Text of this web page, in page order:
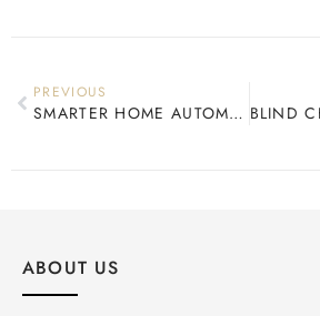
PREVIOUS
SMARTER HOME AUTOMATION
ABOUT US